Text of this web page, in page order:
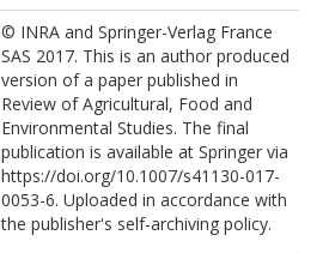
© INRA and Springer-Verlag France
SAS 2017. This is an author produced
version of a paper published in
Review of Agricultural, Food and
Environmental Studies. The final
publication is available at Springer via
https://doi.org/10.1007/s41130-017-
0053-6. Uploaded in accordance with
the publisher's self-archiving policy.